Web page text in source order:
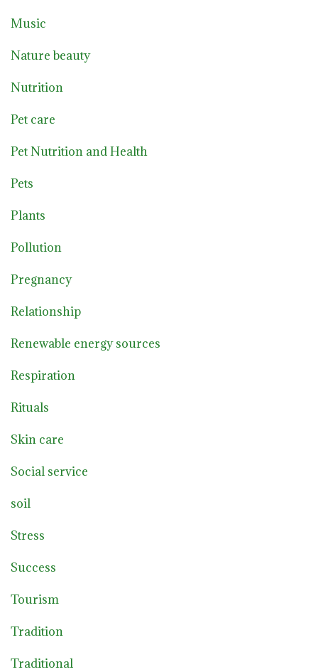
Music
Nature beauty
Nutrition
Pet care
Pet Nutrition and Health
Pets
Plants
Pollution
Pregnancy
Relationship
Renewable energy sources
Respiration
Rituals
Skin care
Social service
soil
Stress
Success
Tourism
Tradition
Traditional